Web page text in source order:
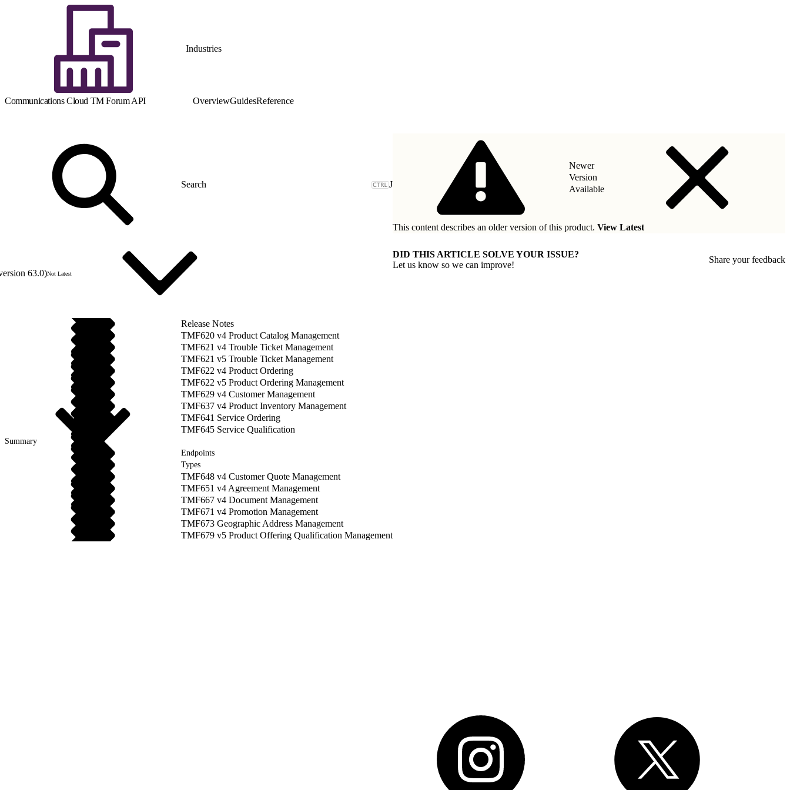
Industries
Communications Cloud TM Forum API OverviewGuidesReference
J
63.0)Not Latest
Release Notes
TMF620 v4 Product Catalog Management
TMF621 v4 Trouble Ticket Management
TMF621 v5 Trouble Ticket Management
TMF622 v4 Product Ordering
TMF622 v5 Product Ordering Management
TMF629 v4 Customer Management
TMF637 v4 Product Inventory Management
TMF641 Service Ordering
TMF645 Service Qualification
Summary
Endpoints
Types
TMF648 v4 Customer Quote Management
TMF651 v4 Agreement Management
TMF667 v4 Document Management
TMF671 v4 Promotion Management
TMF673 Geographic Address Management
TMF679 v5 Product Offering Qualification Management
Newer
Version
Available
This content describes an older version of this product. View Latest
DID THIS ARTICLE SOLVE YOUR ISSUE?
Let us know so we can improve!
Share your feedback